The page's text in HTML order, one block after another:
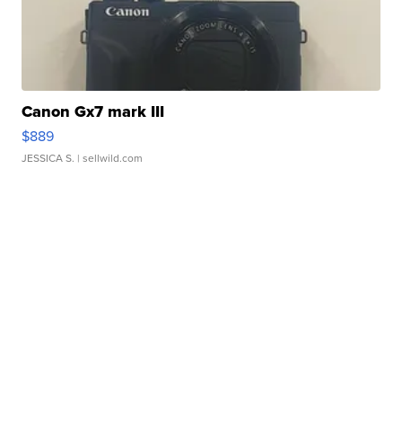
Canon Gx7 mark III
$889
JESSICA S. | sellwild.com